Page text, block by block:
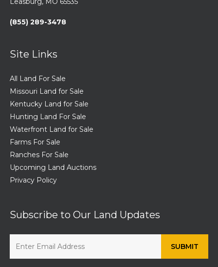
(855) 289-3478
Site Links
All Land For Sale
Missouri Land for Sale
Kentucky Land for Sale
Hunting Land For Sale
Waterfront Land for Sale
Farms For Sale
Ranches For Sale
Upcoming Land Auctions
Privacy Policy
Subscribe to Our Land Updates